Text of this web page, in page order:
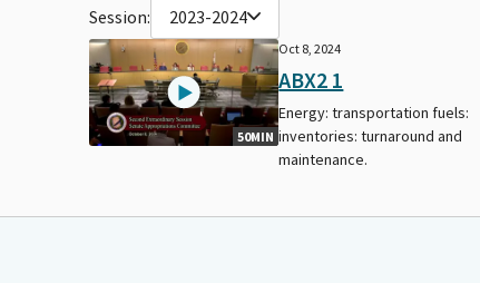
Session: 2023-2024
50MIN
Oct 8, 2024
ABX2 1
Energy: transportation fuels:
inventories: turnaround and
maintenance.